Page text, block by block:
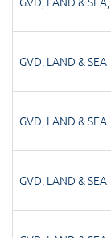
GVD, LAND & SEA
GVD, LAND & SEA
GVD, LAND & SEA